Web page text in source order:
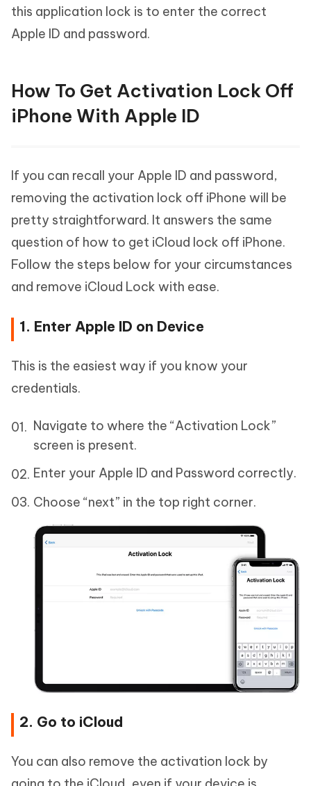
this application lock is to enter the correct
Apple ID and password.
How To Get Activation Lock Off
iPhone With Apple ID
If you can recall your Apple ID and password,
removing the activation lock off iPhone will be
pretty straightforward. It answers the same
question of how to get iCloud lock off iPhone.
Follow the steps below for your circumstances
and remove iCloud Lock with ease.
1. Enter Apple ID on Device
This is the easiest way if you know your
credentials.
Navigate to where the “Activation Lock”
screen is present.
Enter your Apple ID and Password correctly.
Choose “next” in the top right corner.
2. Go to iCloud
You can also remove the activation lock by